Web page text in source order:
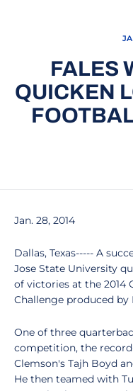
FALES
QUICKEN
Jan. 28, 2014
Dallas, Texas----- A
Jose State University
of victories at the 2014
Challenge produced by
One of three
competition, the
Clemson's Tajh Boyd
He then teamed with